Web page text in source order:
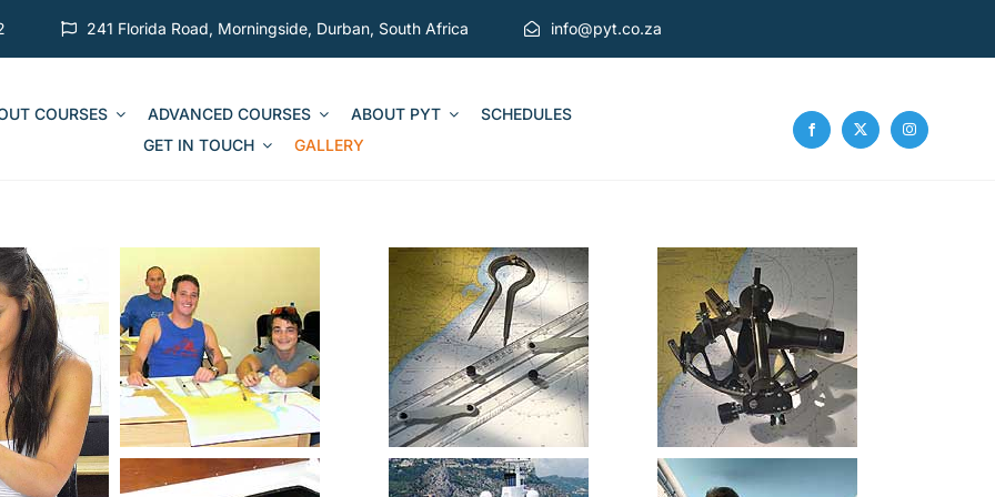
241 Florida Road, Morningside, Durban, South Africa info@pyt.co.za
COURSES ADVANCED COURSES ABOUT PYT
SCHEDULES
GET IN TOUCH
GALLERY